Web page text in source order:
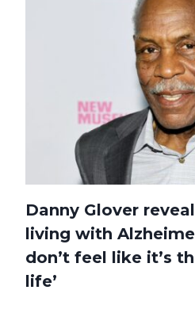
Danny Glover
living with
don’t feel like it’s
life’